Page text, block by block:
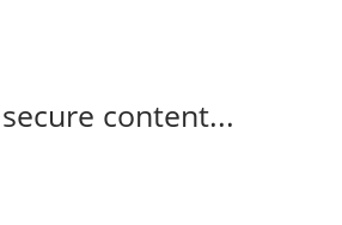
content...